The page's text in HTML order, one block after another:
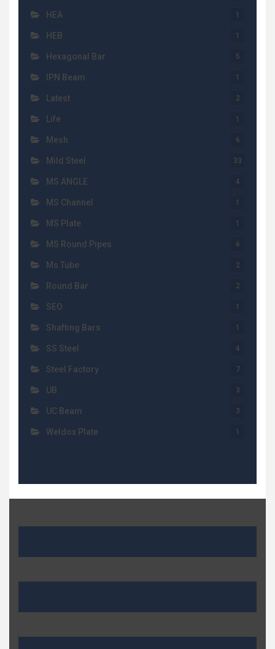
HEA 1
HEB 1
Hexagonal Bar 5
IPN Beam 1
Latest 2
Life 1
Mesh 6
Mild Steel 33
MS ANGLE 4
MS Channel 1
MS Plate 1
MS Round Pipes 6
Ms Tube 2
Round Bar 2
SEO 1
Shafting Bars 1
SS Steel 4
Steel Factory 7
UB 3
UC Beam 3
Weldox Plate 1